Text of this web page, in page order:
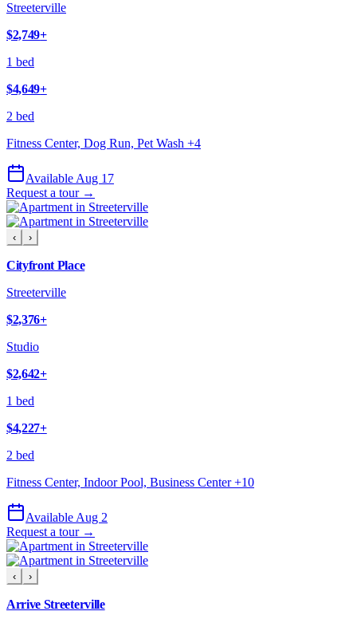
Streeterville
$2,749+
1 bed
$4,649+
2 bed
Fitness Center, Dog Run, Pet Wash +4
Available Aug 17
Request a tour →
‹ ›
Cityfront Place
Streeterville
$2,376+
Studio
$2,642+
1 bed
$4,227+
2 bed
Fitness Center, Indoor Pool, Business Center+10
Available Aug 2
Request a tour →
‹ ›
Arrive Streeterville